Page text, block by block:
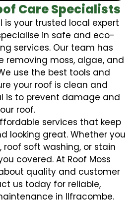
Care Specialists
is your trusted local expert
in safe and eco-
services. Our team has
removing moss, algae, and
use the best tools and
your roof is clean and
is to prevent damage and
roof.
services that keep
looking great. Whether you
roof soft washing, or stain
covered. At Roof Moss
quality and customer
us today for reliable,
in Ilfracombe.